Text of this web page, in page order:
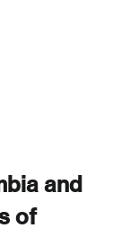
and
of
on this